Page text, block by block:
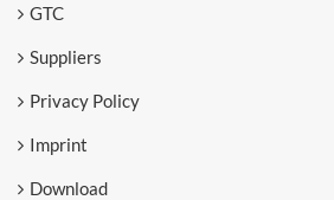
GTC
Suppliers
Privacy Policy
Imprint
Download